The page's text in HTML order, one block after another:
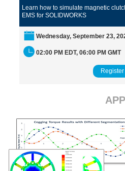
Learn how to simulate magnetic
EMS for SOLIDWORKS
Wednesday, September 23,
02:00 PM EDT, 06:00 PM GMT